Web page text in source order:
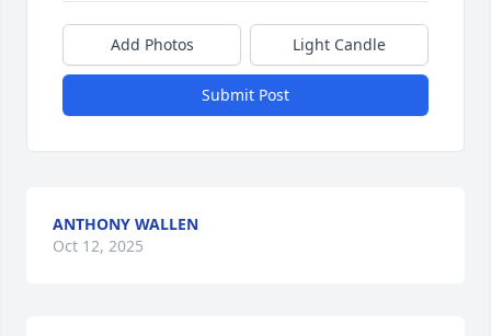
Add Photos Light Candle
Submit Post
ANTHONY WALLEN
Oct 12, 2025